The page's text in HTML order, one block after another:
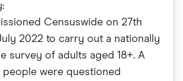
Censuswide on 27th
2022 to carry out a nationally
survey of adults aged 18+. A
were questioned